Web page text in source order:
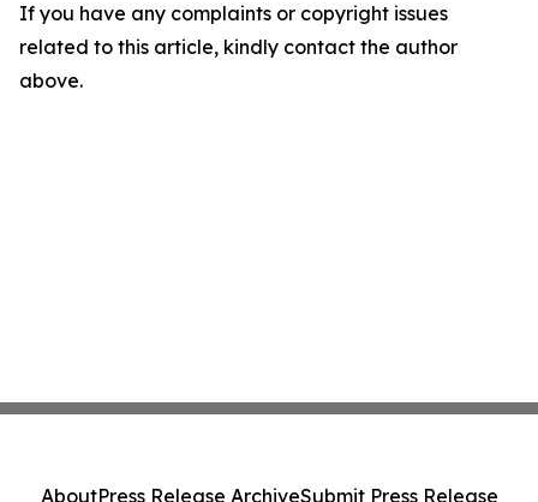
If you have any complaints or copyright issues
related to this article, kindly contact the author
above.
AboutPress Release ArchiveSubmit Press Release